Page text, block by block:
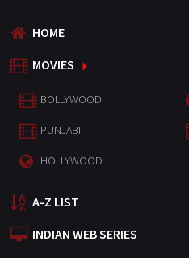
HOME
MOVIES
BOLLYWOOD
PUNJABI
HOLLYWOOD
A-Z LIST
INDIAN WEB SERIES